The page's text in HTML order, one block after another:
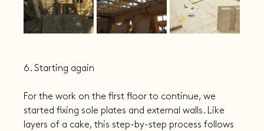
6. Starting again
For the work on the first floor to continue, we
started fixing sole plates and external walls. Like
layers of a cake, this step-by-step process follows